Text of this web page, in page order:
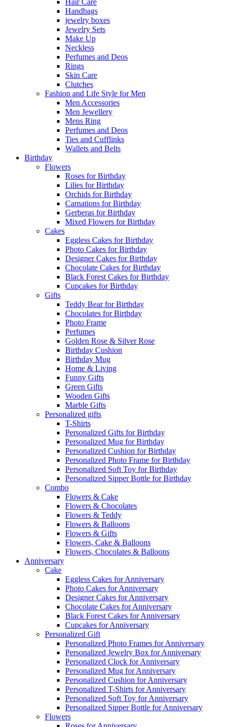
Hair Care
Handbags
jewelry boxes
Jewelry Sets
Make Up
Neckless
Perfumes and Deos
Rings
Skin Care
Clutches
Fashion and Life Style for Men
Men Accessories
Men Jewellery
Mens Ring
Perfumes and Deos
Ties and Cufflinks
Wallets and Belts
Birthday
Flowers
Roses for Birthday
Lilies for Birthday
Orchids for Birthday
Carnations for Birthday
Gerberas for Birthday
Mixed Flowers for Birthday
Cakes
Eggless Cakes for Birthday
Photo Cakes for Birthday
Designer Cakes for Birthday
Chocolate Cakes for Birthday
Black Forest Cakes for Birthday
Cupcakes for Birthday
Gifts
Teddy Bear for Birthday
Chocolates for Birthday
Photo Frame
Perfumes
Golden Rose & Silver Rose
Birthday Cushion
Birthday Mug
Home & Living
Funny Gifts
Green Gifts
Wooden Gifts
Marble Gifts
Personalized gifts
T-Shirts
Personalized Gifts for Birthday
Personalized Mug for Birthday
Personalized Cushion for Birthday
Personalized Photo Frame for Birthday
Personalized Soft Toy for Birthday
Personalized Sipper Bottle for Birthday
Combo
Flowers & Cake
Flowers & Chocolates
Flowers & Teddy
Flowers & Balloons
Flowers & Gifts
Flowers, Cake & Balloons
Flowers, Chocolates & Balloons
Anniversary
Cake
Eggless Cakes for Anniversary
Photo Cakes for Anniversary
Designer Cakes for Anniversary
Chocolate Cakes for Anniversary
Black Forest Cakes for Anniversary
Cupcakes for Anniversary
Personalized Gift
Personalized Photo Frames for Anniversary
Personalized Jewelry Box for Anniversary
Personalized Clock for Anniversary
Personalized Mug for Anniversary
Personalized Cushion for Anniversary
Personalized T-Shirts for Anniversary
Personalized Soft Toy for Anniversary
Personalized Sipper Bottle for Anniversary
Flowers